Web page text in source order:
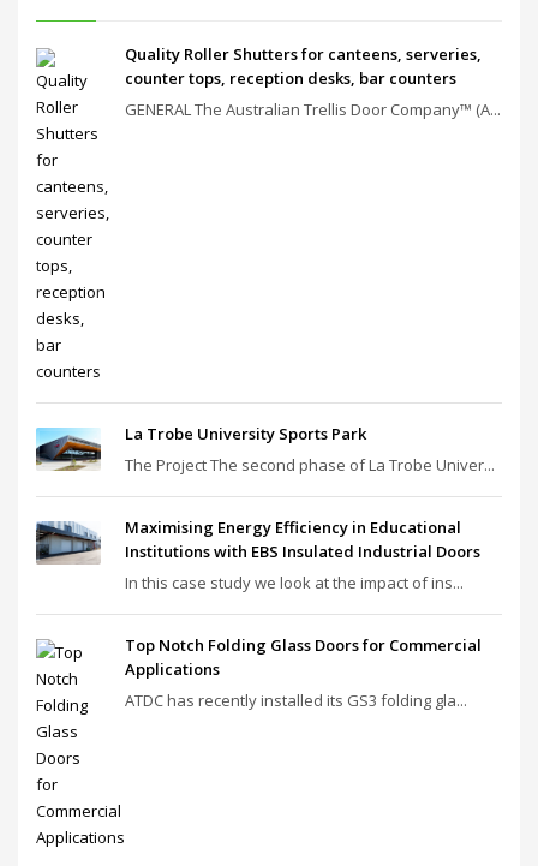
Quality Roller Shutters for canteens, serveries,
counter tops, reception desks, bar counters
GENERAL The Australian Trellis Door Company™ (A...
La Trobe University Sports Park
The Project The second phase of La Trobe Univer...
Maximising Energy Efficiency in Educational
Institutions with EBS Insulated Industrial Doors
In this case study we look at the impact of ins...
Top Notch Folding Glass Doors for Commercial
Applications
ATDC has recently installed its GS3 folding gla...